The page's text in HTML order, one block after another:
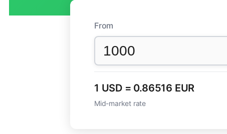
From
1 USD = 0.86516 EUR
Mid-market rate